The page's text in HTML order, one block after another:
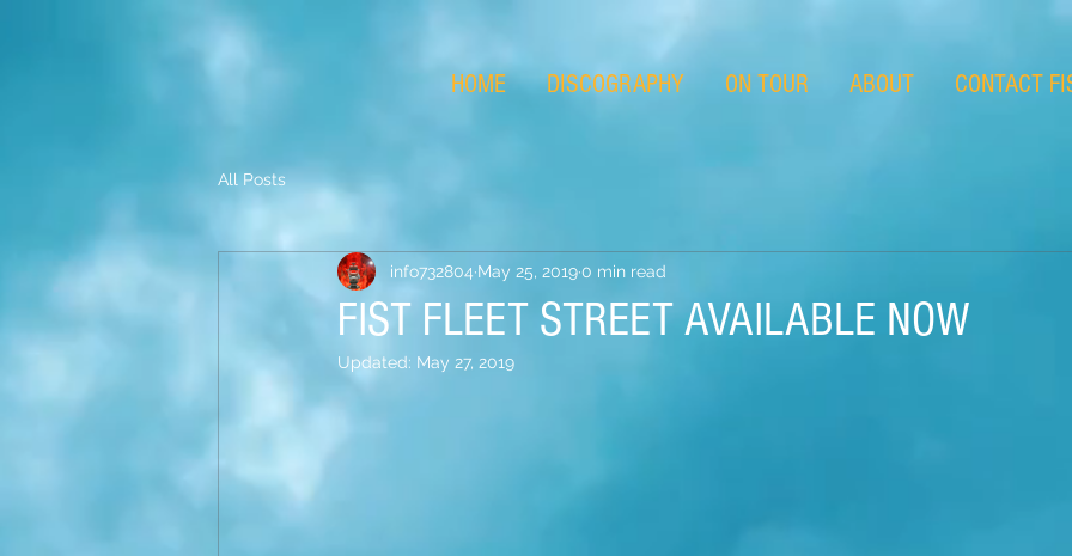
HOME DISCOGRAPHY ON TOUR ABOUT CONTACT
All Posts
FIST FLEET STREET AVAILABLE NOW
info732804 May 25, 20190 min read
Updated: May 27, 2019